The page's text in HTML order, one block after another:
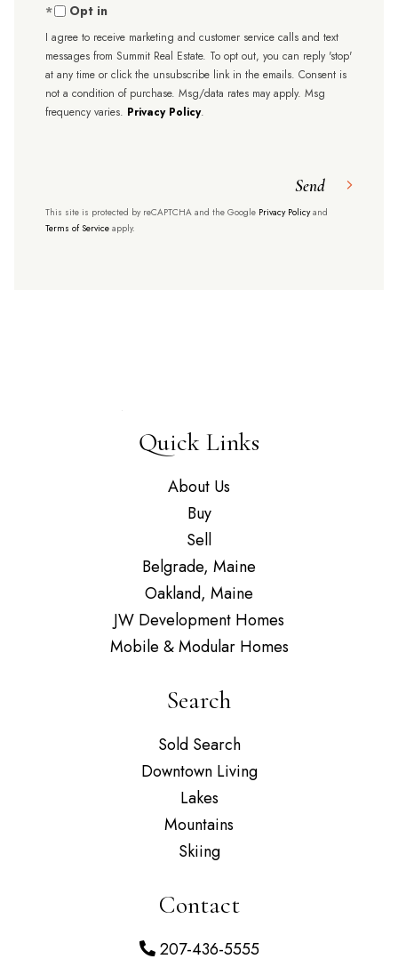
Opt in
I agree to receive marketing and customer service calls and text
messages from Summit Real Estate. To opt out, you can reply 'stop'
at any time or click the unsubscribe link in the emails. Consent is
not a condition of purchase. Msg/data rates may apply. Msg
frequency varies. Privacy Policy.
Send
This site is protected by reCAPTCHA and the Google Privacy Policyand
Terms of Serviceapply.
Quick Links
About Us
Buy
Sell
Belgrade, Maine
Oakland, Maine
JW Development Homes
Mobile & Modular Homes
Search
Sold Search
Downtown Living
Lakes
Mountains
Skiing
Contact
207-436-5555